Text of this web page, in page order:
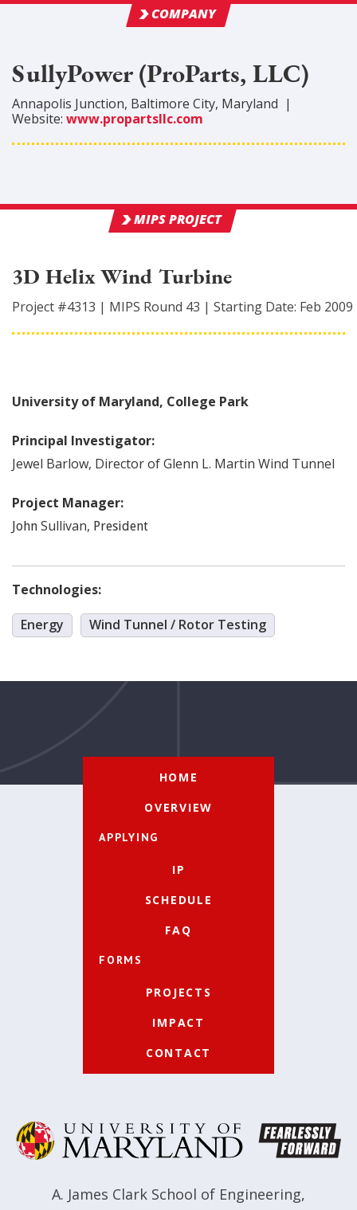
COMPANY
SullyPower (ProParts, LLC)
Annapolis Junction, Baltimore City, Maryland |
Website: www.propartsllc.com
MIPS PROJECT
3D Helix Wind Turbine
Project #4313 | MIPS Round 43 | Starting Date: Feb 2009
University of Maryland, College Park
Principal Investigator:
Jewel Barlow, Director of Glenn L. Martin Wind Tunnel
Project Manager:
John Sullivan, President
Technologies:
Energy
Wind Tunnel / Rotor Testing
HOME
OVERVIEW
APPLYING
IP
SCHEDULE
FAQ
FORMS
PROJECTS
IMPACT
CONTACT
A. James Clark School of Engineering,